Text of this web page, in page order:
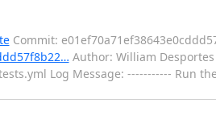
Commit:
Author: William
Log Message: ----------- Run